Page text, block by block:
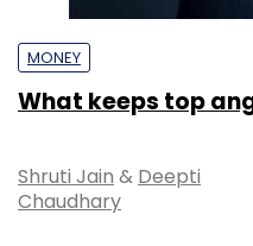
MONEY
What keeps top
Shruti Jain & Deepti
Chaudhary